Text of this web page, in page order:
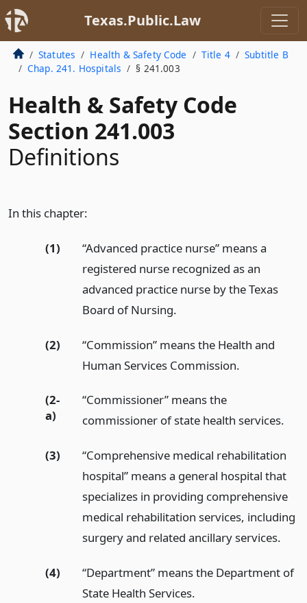
Texas.Public.Law
Statutes Health & Safety Code Title 4
Subtitle B
Chap. 241. Hospitals
§ 241.003
Health & Safety Code
Section 241.003
Definitions
In this chapter:
(1)
“Advanced practice nurse” means a
registered nurse recognized as an
advanced practice nurse by the Texas
Board of Nursing.
(2)
“Commission” means the Health and
Human Services Commission.
(2-
a)
“Commissioner” means the
commissioner of state health services.
(3)
“Comprehensive medical rehabilitation
hospital” means a general hospital that
specializes in providing comprehensive
medical rehabilitation services, including
surgery and related ancillary services.
(4)
“Department” means the Department of
State Health Services.